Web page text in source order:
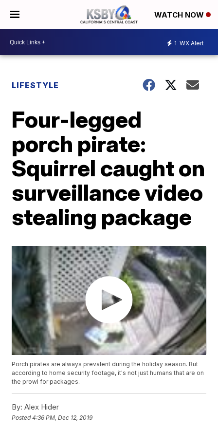
WATCH NOW
1 WX Alert
LIFESTYLE
Four-legged
porch pirate:
Squirrel caught on
surveillance video
stealing package
Porch pirates are always prevalent during the holiday season. But
according to home security footage, it's not just humans that are on
the prowl for packages.
By: Alex Hider
Posted4:36 PM, Dec 12, 2019